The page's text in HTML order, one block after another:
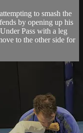
to smash the
by opening up his
Pass with a leg
to the other side for